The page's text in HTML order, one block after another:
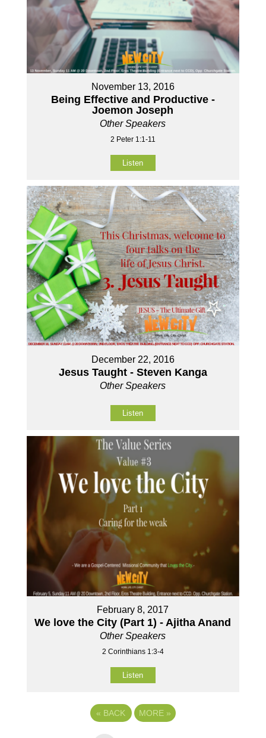
November 13, 2016
Being Effective and Productive -
Joemon Joseph
Other Speakers
2 Peter 1:1-11
Listen
December 22, 2016
Jesus Taught - Steven Kanga
Other Speakers
Listen
February 8, 2017
We love the City (Part 1) - Ajitha Anand
Other Speakers
2 Corinthians 1:3-4
Listen
« BACK MORE »